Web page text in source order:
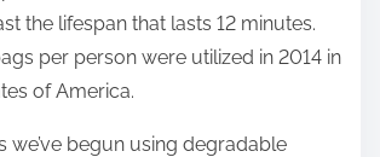
the lifespan that lasts 12 minutes.
per person were utilized in 2014 in
of America.
we’ve begun using degradable